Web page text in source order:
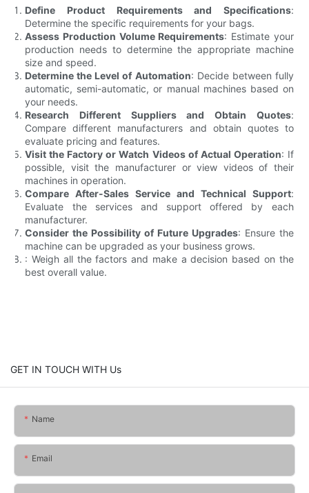
Define Product Requirements and Specifications:
Determine the specific requirements for your bags.
Assess Production Volume Requirements: Estimate your
production needs to determine the appropriate machine
size and speed.
Determine the Level of Automation: Decide between fully
automatic, semi-automatic, or manual machines based on
your needs.
Research Different Suppliers and Obtain Quotes:
Compare different manufacturers and obtain quotes to
evaluate pricing and features.
Visit the Factory or Watch Videos of Actual Operation: If
possible, visit the manufacturer or view videos of their
machines in operation.
Compare After-Sales Service and Technical Support:
Evaluate the services and support offered by each
manufacturer.
Consider the Possibility of Future Upgrades: Ensure the
machine can be upgraded as your business grows.
: Weigh all the factors and make a decision based on the
best overall value.
GET IN TOUCH WITH Us
Name
Email